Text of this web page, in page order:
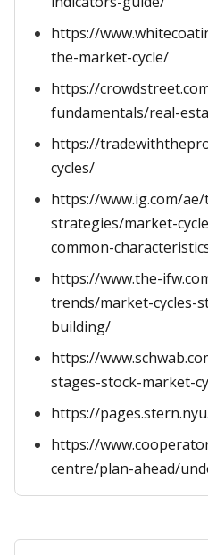
https://
the-market-cycle/
https://
fundamentals/real-
https://
cycles/
https://www.ig.com/
strategies/market-
common-
https://www.the-
trends/market-cycles-
building/
https://
stages-stock-market-
https://
https://
centre/plan-ahead/